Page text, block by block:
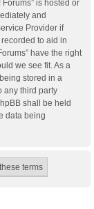
is hosted or
and
Provider if
to aid in
have the right
we see fit. As a
stored in a
any third party
shall be held
data being